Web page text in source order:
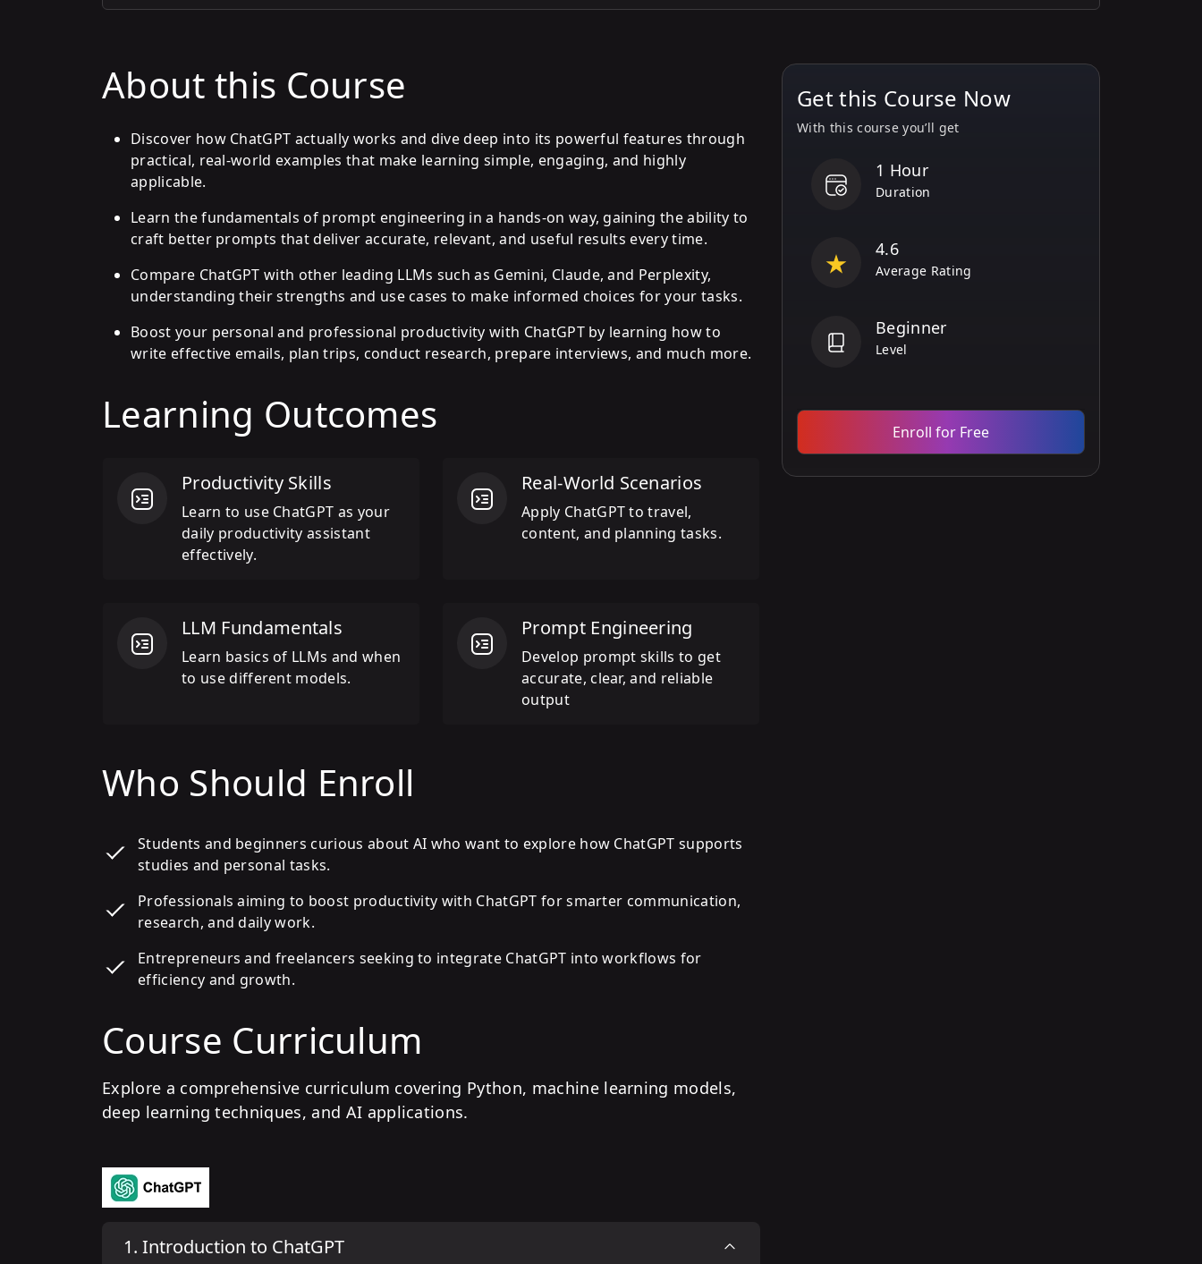
About this Course
Discover how ChatGPT actually works and dive deep into its powerful features through
practical, real-world examples that make learning simple, engaging, and highly
applicable.
Learn the fundamentals of prompt engineering in a hands-on way, gaining the ability to
craft better prompts that deliver accurate, relevant, and useful results every time.
Compare ChatGPT with other leading LLMs such as Gemini, Claude, and Perplexity,
understanding their strengths and use cases to make informed choices for your tasks.
Boost your personal and professional productivity with ChatGPT by learning how to
write effective emails, plan trips, conduct research, prepare interviews, and much more.
Learning Outcomes
Productivity Skills
Learn to use ChatGPT as your
daily productivity assistant
effectively.
Real-World Scenarios
Apply ChatGPT to travel,
content, and planning tasks.
LLM Fundamentals
Learn basics of LLMs and when
to use different models.
Prompt Engineering
Develop prompt skills to get
accurate, clear, and reliable
output
Who Should Enroll
Students and beginners curious about AI who want to explore how ChatGPT supports
studies and personal tasks.
Professionals aiming to boost productivity with ChatGPT for smarter communication,
research, and daily work.
Entrepreneurs and freelancers seeking to integrate ChatGPT into workflows for
efficiency and growth.
Course Curriculum
Explore a comprehensive curriculum covering Python, machine learning models,
deep learning techniques, and AI applications.
1. Introduction to ChatGPT
Get this Course Now
With this course you’ll get
1 Hour
Duration
4.6
Average Rating
Beginner
Level
Enroll for Free